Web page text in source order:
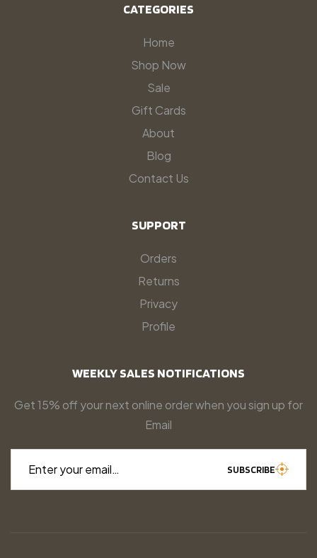
CATEGORIES
Home
Shop Now
Sale
Gift Cards
About
Blog
Contact Us
SUPPORT
Orders
Returns
Privacy
Profile
WEEKLY SALES NOTIFICATIONS
Get 15% off your next online order when you sign up for
Email
Enter your email… SUBSCRIBE